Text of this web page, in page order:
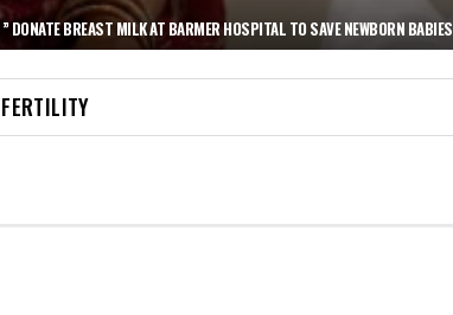
DONATE BREAST MILK AT BARMER HOSPITAL TO SAVE NEWBORN BABIES
FERTILITY